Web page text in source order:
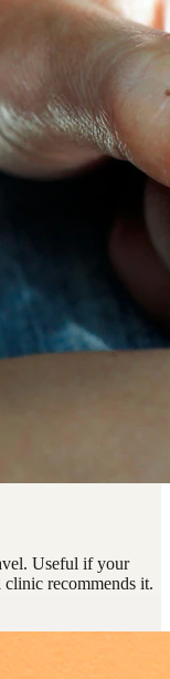
Useful if your
recommends it.